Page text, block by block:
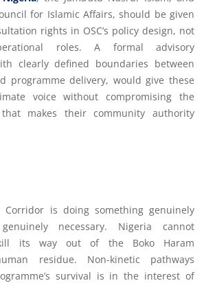
for Islamic Affairs, should be given
rights in OSC’s policy design, not
roles. A formal advisory
clearly defined boundaries between
programme delivery, would give these
voice without compromising the
that makes their community authority
Corridor is doing something genuinely
necessary. Nigeria cannot
its way out of the Boko Haram
residue. Non-kinetic pathways
survival is in the interest of